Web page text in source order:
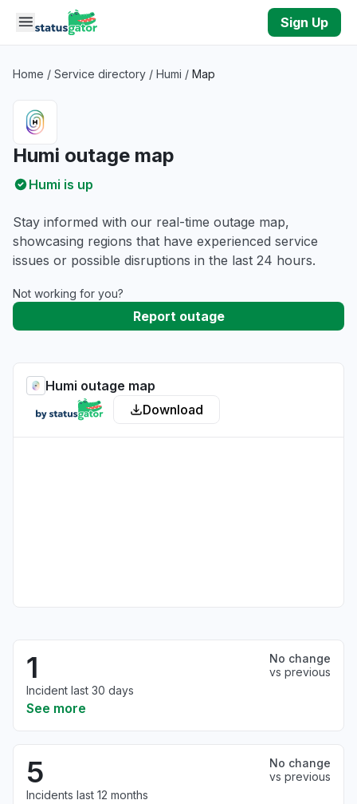
Skip to main content
Sign Up
Home / Service directory / Humi / Map
Humi outage map
Humi is up
Stay informed with our real-time outage map,
showcasing regions that have experienced service
issues or possible disruptions in the last 24 hours.
Not working for you?
Report outage
Humi outage map
Download
1
No change
vs previous
Incident last 30 days
See more
5
No change
vs previous
Incidents last 12 months